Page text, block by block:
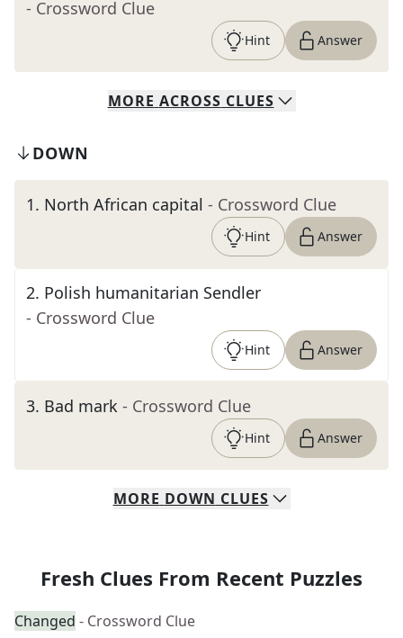
- Crossword Clue
Hint Answer
MORE ACROSS CLUES
DOWN
1. North African capital - Crossword Clue
Hint Answer
2. Polish humanitarian Sendler
- Crossword Clue
Hint Answer
3. Bad mark - Crossword Clue
Hint Answer
MORE DOWN CLUES
Fresh Clues From Recent Puzzles
Changed - Crossword Clue